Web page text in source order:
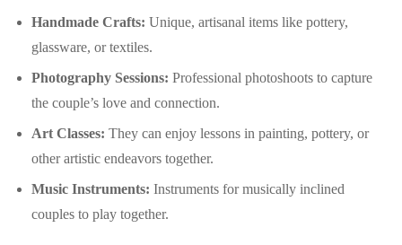
Handmade Crafts: Unique, artisanal items like pottery,
glassware, or textiles.
Photography Sessions: Professional photoshoots to capture
the couple’s love and connection.
Art Classes: They can enjoy lessons in painting, pottery, or
other artistic endeavors together.
Music Instruments: Instruments for musically inclined
couples to play together.